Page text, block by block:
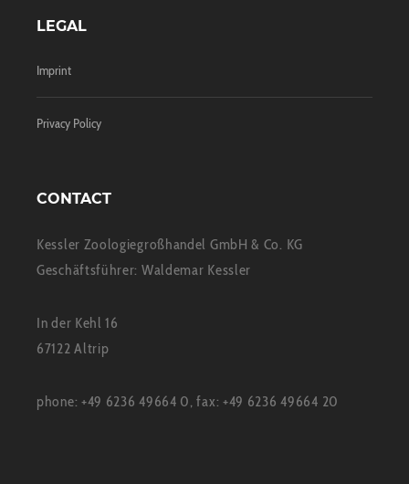
LEGAL
Imprint
Privacy Policy
CONTACT
Kessler Zoologiegroßhandel GmbH & Co. KG
Geschäftsführer: Waldemar Kessler
In der Kehl 16
67122 Altrip
phone: +49 6236 49664 0, fax: +49 6236 49664 20